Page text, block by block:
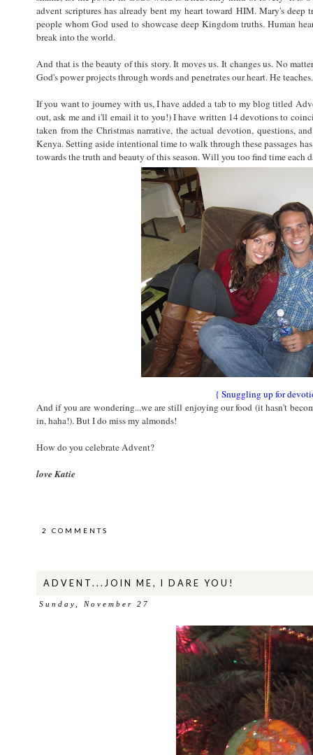
advent scriptures has already bent my heart toward HIM. Mary's deep
people whom God used to showcase deep Kingdom truths. Human
break into the world.
And that is the beauty of this story. It moves us. It changes us. No
God's power projects through words and penetrates our heart. He
If you want to journey with us, I have added a tab to my blog titled
out, ask me and i'll email it to you!) I have written 14 devotions to
taken from the Christmas narrative, the actual devotion, questions,
Kenya. Setting aside intentional time to walk through these passages
towards the truth and beauty of this season. Will you too find time each
{ Snuggling up for
And if you are wondering...we are still enjoying our food (it hasn't
in, haha!). But I do miss my almonds!
How do you celebrate Advent?
love Katie
2 COMMENTS
ADVENT...JOIN ME, I DARE YOU!
Sunday, November 27